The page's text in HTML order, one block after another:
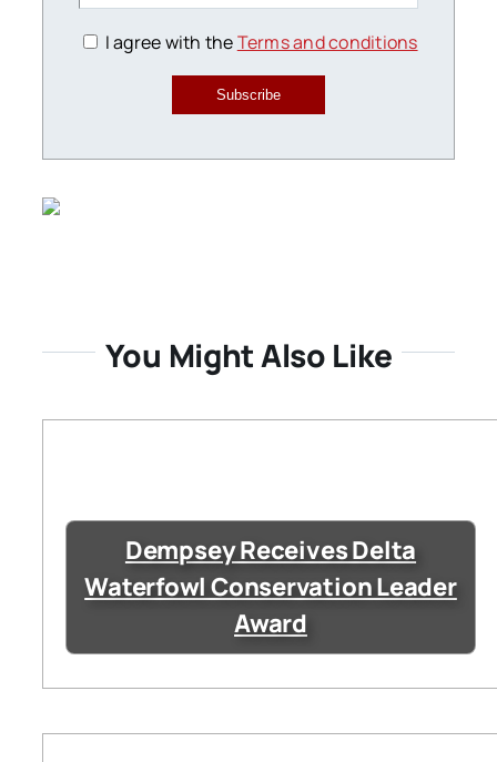
I agree with theTerms and conditions
Subscribe
You Might Also Like
Dempsey Receives Delta
Waterfowl Conservation Leader
Award